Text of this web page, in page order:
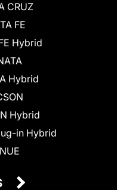
CRUZ
FE
Hybrid
Hybrid
Hybrid
in Hybrid